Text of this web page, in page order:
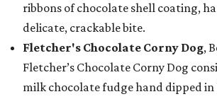
ribbons of chocolate shell coating,
delicate, crackable bite.
Fletcher's Chocolate Corny Dog,
Fletcher’s Chocolate Corny Dog
milk chocolate fudge hand dipped in